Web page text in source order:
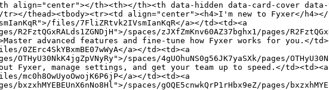
align="center"></th><th></th><th data-hidden data-card-cover
thead><tbody><tr><td align="center"><h4>I'm new to Fyxer</
files/7FliZRtvk2IVsmIanKqR</a></td><td><a
R2FztQGxRALds1ZGNDjH">/spaces/zJXfZmKnv60AZ37bghx1/pages/
advanced features and fine-tune how Fyxer works for you.</
0ZErc4SkYBxmBE07wWyA</a></td><td><a
OTHyU30NkK4jgZpVNyRy">/spaces/4gUOhuNS0g56JK7yaSXk/pages/
Fyxer, manage settings, and get your team up to speed.</td><td><a
mc0h8OwUyoOwojK6P6jP</a></td><td><a
bxzxhMYEBEUnX6nNo8Hl">/spaces/gOQE5cnwkQrP1rHbx9eZ/pages/